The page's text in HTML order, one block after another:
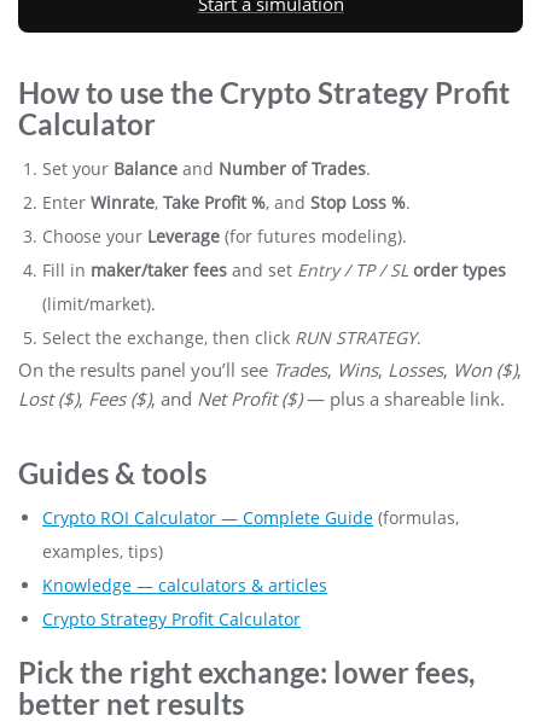
How to use the Crypto Strategy Profit
Calculator
Set your Balance and Number of Trades.
Enter Winrate, Take Profit %, and Stop Loss %.
Choose your Leverage (for futures modeling).
Fill in maker/taker fees and set Entry / TP / SL order types
(limit/market).
Select the exchange, then click RUN STRATEGY.
On the results panel you’ll see Trades, Wins, Losses, Won ($),
Lost ($), Fees ($), and Net Profit ($)— plus a shareable link.
Guides & tools
Crypto ROI Calculator — Complete Guide (formulas,
examples, tips)
Knowledge — calculators & articles
Crypto Strategy Profit Calculator
Pick the right exchange: lower fees,
better net results